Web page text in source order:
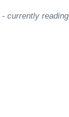
- currently reading